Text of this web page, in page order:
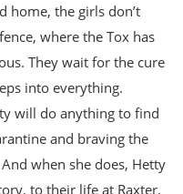
home, the girls don’t
where the Tox has
They wait for the cure
into everything.
will do anything to find
and braving the
when she does, Hetty
to their life at Raxter,